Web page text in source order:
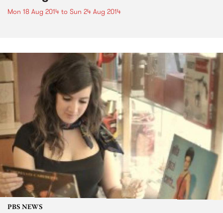
Mon 18 Aug 2014 to Sun 24 Aug 2014
PBS NEWS